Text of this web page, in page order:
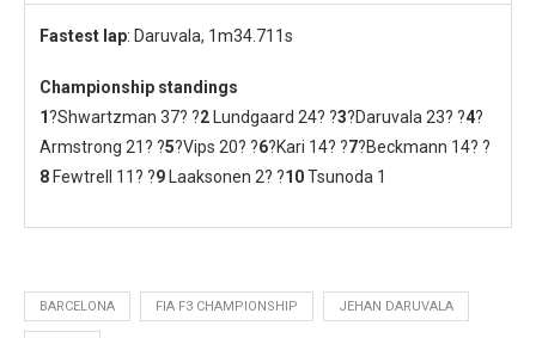
Fastest lap: Daruvala, 1m34.711s
Championship standings
1?Shwartzman 37? ?2 Lundgaard 24? ?3?Daruvala 23? ?4?
Armstrong 21? ?5?Vips 20? ?6?Kari 14? ?7?Beckmann 14? ?
8 Fewtrell 11? ?9 Laaksonen 2? ?10Tsunoda 1
BARCELONA FIA F3 CHAMPIONSHIP JEHAN DARUVALA